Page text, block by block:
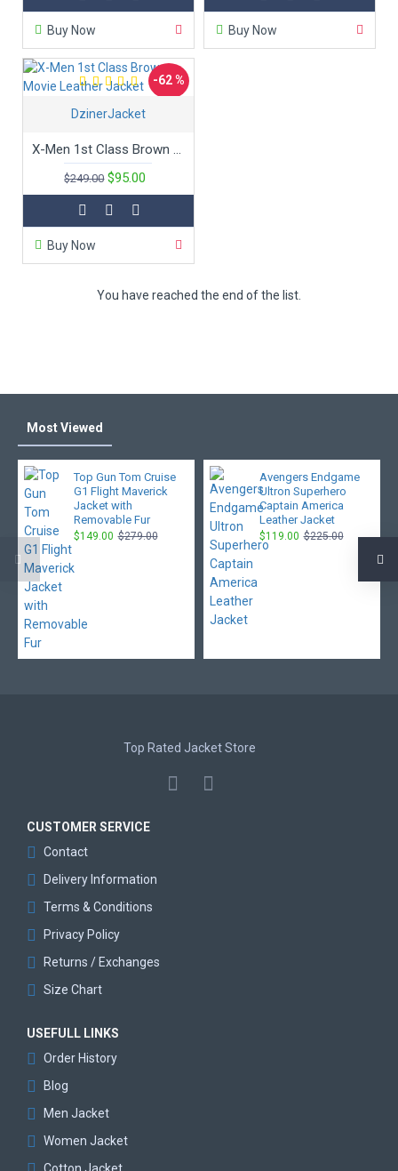
Buy Now Buy Now
-62 %
DzinerJacket
X-Men 1st Class Brown Movie Leather Jacket
$249.00 $95.00
Buy Now
You have reached the end of the list.
Most Viewed
Top Gun Tom Cruise
G1 Flight Maverick
Jacket with
Removable Fur
$149.00 $279.00
Avengers Endgame
Ultron Superhero
Captain America
Leather Jacket
$119.00 $225.00
Top Rated Jacket Store
CUSTOMER SERVICE
Contact
Delivery Information
Terms & Conditions
Privacy Policy
Returns / Exchanges
Size Chart
USEFULL LINKS
Order History
Blog
Men Jacket
Women Jacket